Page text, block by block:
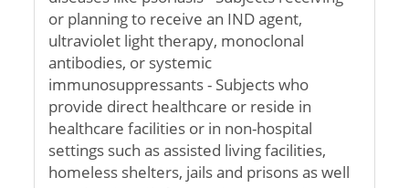
or planning to receive an IND agent,
ultraviolet light therapy, monoclonal
antibodies, or systemic
immunosuppressants - Subjects who
provide direct healthcare or reside in
healthcare facilities or in non-hospital
settings such as assisted living facilities,
homeless shelters, jails and prisons as well